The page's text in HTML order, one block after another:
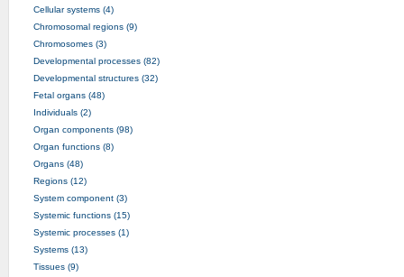
Cellular systems (4)
Chromosomal regions (9)
Chromosomes (3)
Developmental processes (82)
Developmental structures (32)
Fetal organs (48)
Individuals (2)
Organ components (98)
Organ functions (8)
Organs (48)
Regions (12)
System component (3)
Systemic functions (15)
Systemic processes (1)
Systems (13)
Tissues (9)